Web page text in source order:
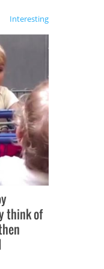
Interesting
think of